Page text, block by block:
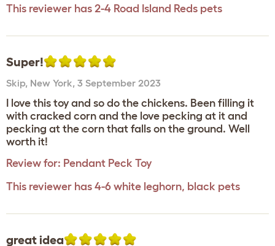
This reviewer has 2-4 Road Island Reds pets
Super!
Skip, New York, 3 September 2023
I love this toy and so do the chickens. Been filling it
with cracked corn and the love pecking at it and
pecking at the corn that falls on the ground. Well
worth it!
Review for: Pendant Peck Toy
This reviewer has 4-6 white leghorn, black pets
great idea